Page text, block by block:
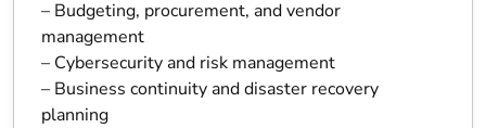
– Budgeting, procurement, and vendor
management
– Cybersecurity and risk management
– Business continuity and disaster recovery
planning